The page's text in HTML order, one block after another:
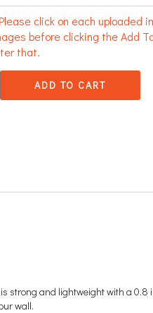
click on each uploaded
before clicking the Add
that.
ADD TO CART
strong and lightweightwith a 0.8
wall.